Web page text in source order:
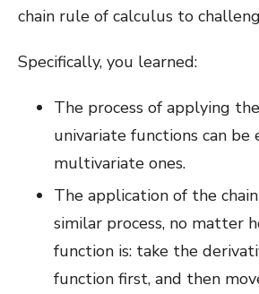
chain rule of calculus to
Specifically, you learned:
The process of applying
univariate functions can
multivariate ones.
The application of the
similar process, no matter
function is: take the
function first, and then